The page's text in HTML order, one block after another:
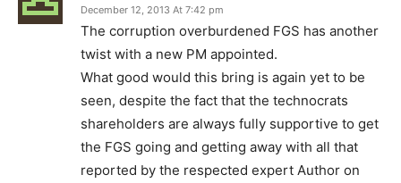
December 12, 2013 At 7:42 pm
The corruption overburdened FGS has another
twist with a new PM appointed.
What good would this bring is again yet to be
seen, despite the fact that the technocrats
shareholders are always fully supportive to get
the FGS going and getting away with all that
reported by the respected expert Author on